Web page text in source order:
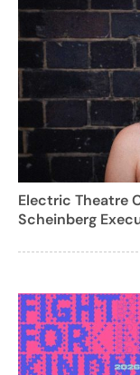
Electric Theatre
Scheinberg